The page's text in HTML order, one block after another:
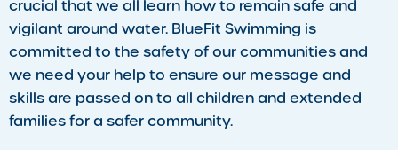
crucial that we all learn how to remain safe and
vigilant around water. BlueFit Swimming is
committed to the safety of our communities and
we need your help to ensure our message and
skills are passed on to all children and extended
families for a safer community.